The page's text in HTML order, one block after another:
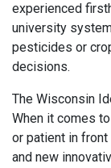
experienced
university
pesticides or
decisions.
The Wisconsin
When it comes
or patient in
and new